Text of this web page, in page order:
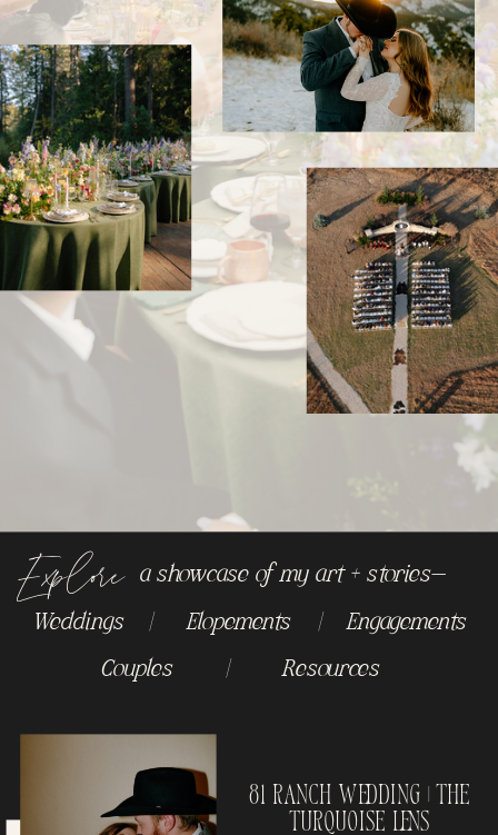
Explore a showcase of my art + stories-
Weddings Elopements
Engagements
Couples
Resources
|
|
|
81 Ranch Wedding | The
Turquoise Lens